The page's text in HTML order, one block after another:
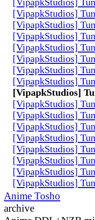
[VipapkStudios]
[VipapkStudios]
[VipapkStudios]
[VipapkStudios]
[VipapkStudios]
[VipapkStudios]
[VipapkStudios]
[VipapkStudios]
[VipapkStudios]
[VipapkStudios]
[VipapkStudios]
[VipapkStudios]
[VipapkStudios]
[VipapkStudios]
[VipapkStudios]
[VipapkStudios]
Anime Tosho
archive